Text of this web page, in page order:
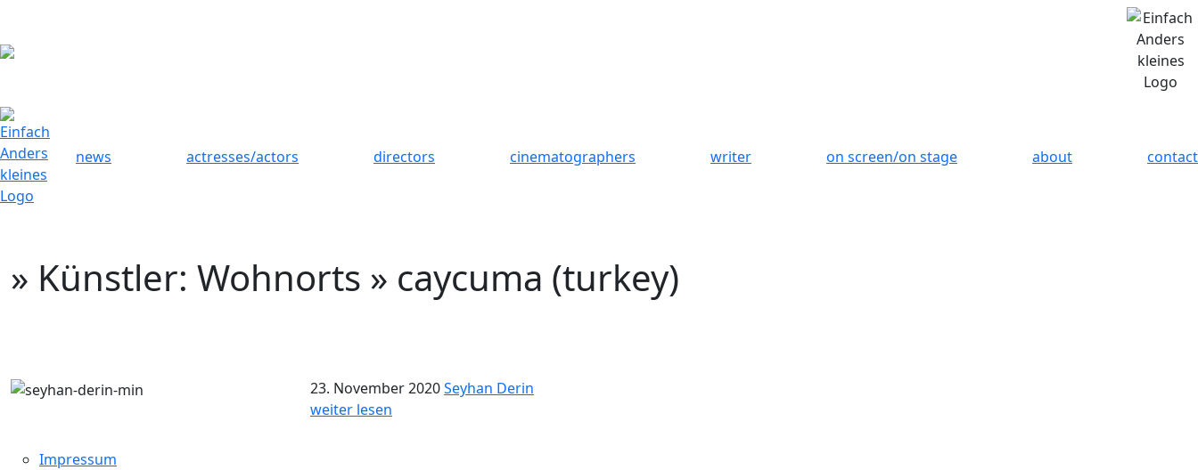
news actresses/actors directors cinematographers writer on screen/on stage about contact
» Künstler: Wohnorts » caycuma (turkey)
23. November 2020Seyhan Derin
weiter lesen
Impressum